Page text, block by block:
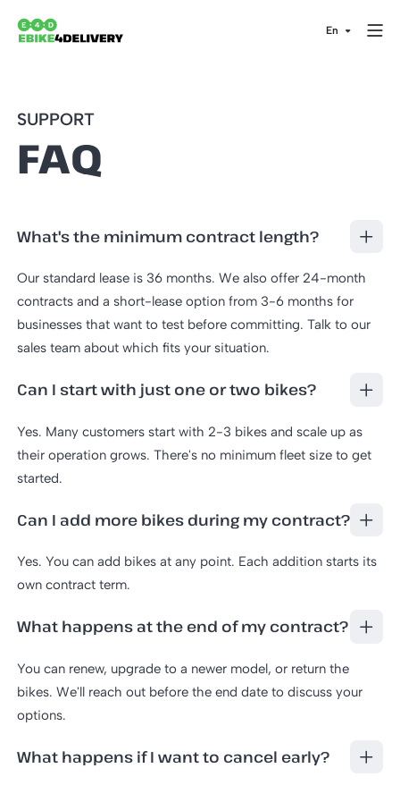
SUPPORT
FAQ
What's the minimum contract length?
Our standard lease is 36 months. We also offer 24-month
contracts and a short-lease option from 3-6 months for
businesses that want to test before committing. Talk to our
sales team about which fits your situation.
Can I start with just one or two bikes?
Yes. Many customers start with 2-3 bikes and scale up as
their operation grows. There's no minimum fleet size to get
started.
Can I add more bikes during my contract?
Yes. You can add bikes at any point. Each addition starts its
own contract term.
What happens at the end of my contract?
You can renew, upgrade to a newer model, or return the
bikes. We'll reach out before the end date to discuss your
options.
What happens if I want to cancel early?